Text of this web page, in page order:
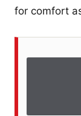
for comfort